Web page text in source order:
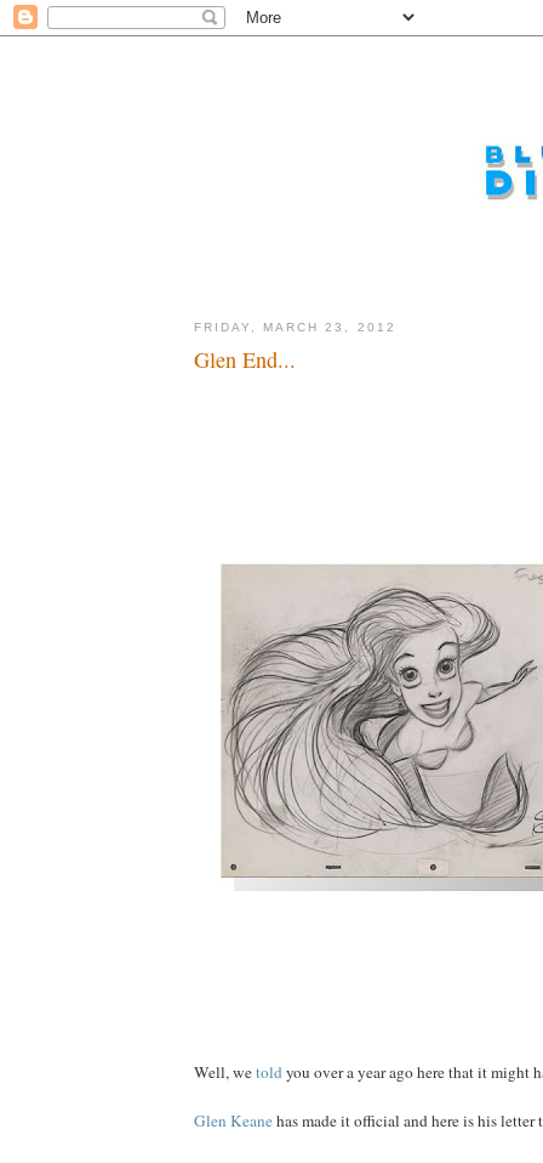
FRIDAY, MARCH 23, 2012
Glen End...
Well, wetoldyou over a year ago here that it might
Glen Keanehas made it official and here is his letter